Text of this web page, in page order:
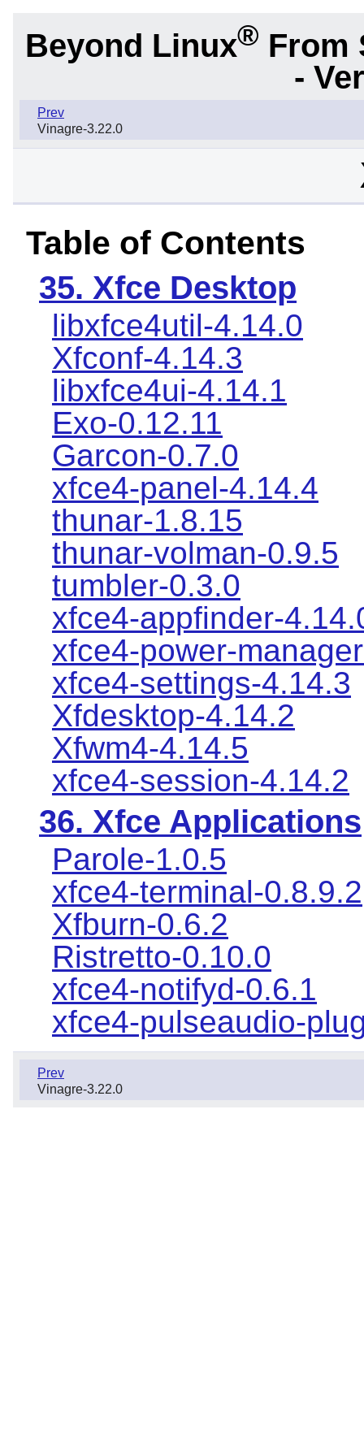
Beyond Linux® From
-
Prev
Vinagre-3.22.0
Table of Contents
35. Xfce Desktop
libxfce4util-4.14.0
Xfconf-4.14.3
libxfce4ui-4.14.1
Exo-0.12.11
Garcon-0.7.0
xfce4-panel-4.14.4
thunar-1.8.15
thunar-volman-0.9.5
tumbler-0.3.0
xfce4-appfinder-
xfce4-power-
xfce4-settings-4.14.3
Xfdesktop-4.14.2
Xfwm4-4.14.5
xfce4-session-4.14.2
36. Xfce Applications
Parole-1.0.5
xfce4-terminal-0.8.9.2
Xfburn-0.6.2
Ristretto-0.10.0
xfce4-notifyd-0.6.1
xfce4-pulseaudio-
Prev
Vinagre-3.22.0